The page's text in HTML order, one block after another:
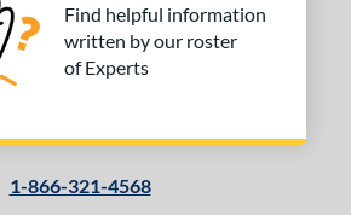
Find helpful information
written by our roster
of Experts
1-866-321-4568